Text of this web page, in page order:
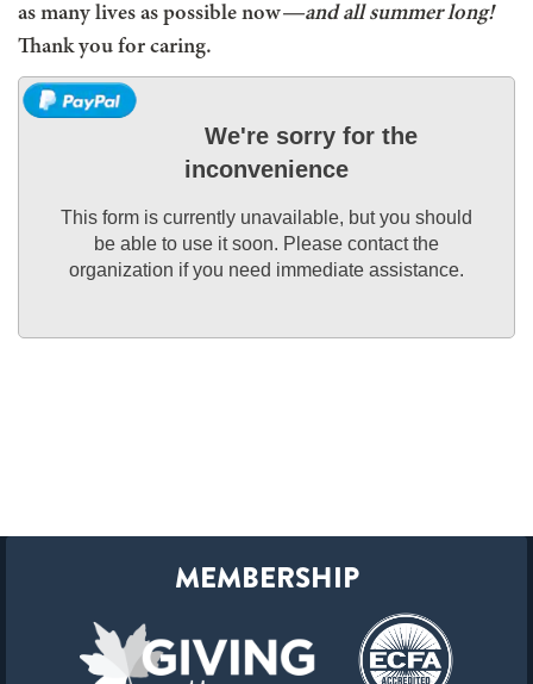
as many lives as possible now—and all summer long!
Thank you for caring.
We're sorry for the
inconvenience
This form is currently unavailable, but you should
be able to use it soon. Please contact the
organization if you need immediate assistance.